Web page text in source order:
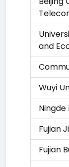
and
Wuyi
Fujian
Fujian